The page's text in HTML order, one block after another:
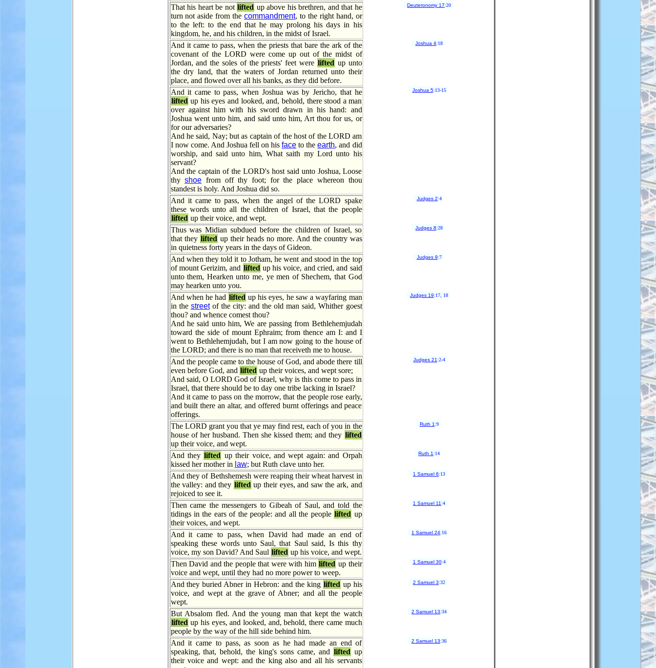
That his heart be not lifted up above his brethren, and that he
turn not aside from the commandment, to the right hand, or
to the left: to the end that he may prolong his days in his
kingdom, he, and his children, in the midst of Israel.
Deuteronomy 17:20
And it came to pass, when the priests that bare the ark of the
covenant of the LORD were come up out of the midst of
Jordan, and the soles of the priests' feet were liftedup unto
the dry land, that the waters of Jordan returned unto their
place, and flowed over all his banks, as they did before.
Joshua 4:18
And it came to pass, when Joshua was by Jericho, that he
liftedup his eyes and looked, and, behold, there stood a man
over against him with his sword drawn in his hand: and
Joshua went unto him, and said unto him, Art thou for us, or
for our adversaries?
And he said, Nay; but as captain of the host of the LORD am
I now come. And Joshua fell on hisface to theearth, and did
worship, and said unto him, What saith my Lord unto his
servant?
And the captain of the LORD's host said unto Joshua, Loose
thyshoe from off thy foot; for the place whereon thou
standest is holy. And Joshua did so.
Joshua 5:13-15
And it came to pass, when the angel of the LORD spake
these words unto all the children of Israel, that the people
liftedup their voice, and wept.
Judges 2:4
Thus was Midian subdued before the children of Israel, so
that they liftedup their heads no more. And the country was
in quietness forty years in the days of Gideon.
Judges 8:28
And when they told it to Jotham, he went and stood in the top
of mount Gerizim, and liftedup his voice, and cried, and said
unto them, Hearken unto me, ye men of Shechem, that God
may hearken unto you.
Judges 9:7
And when he had liftedup his eyes, he saw a wayfaring man
in the streetof the city: and the old man said, Whither goest
thou? and whence comest thou?
And he said unto him, We are passing from Bethlehemjudah
toward the side of mount Ephraim; from thence am I: and I
went to Bethlehemjudah, but I am now going to the house of
the LORD; and there is no man that receiveth me to house.
Judges 19:17, 18
And the people came to the house of God, and abode there till
even before God, and liftedup their voices, and wept sore;
And said, O LORD God of Israel, why is this come to pass in
Israel, that there should be to day one tribe lacking in Israel?
And it came to pass on the morrow, that the people rose early,
and built there an altar, and offered burnt offerings and peace
offerings.
Judges 21:2-4
The LORD grant you that ye may find rest, each of you in the
house of her husband. Then she kissed them; and they lifted
up their voice, and wept.
Ruth 1:9
And theylifted up their voice, and wept again: and Orpah
kissed her mother in law; but Ruth clave unto her.
Ruth 1:14
And they of Bethshemesh were reaping their wheat harvest in
the valley: and they liftedup their eyes, and saw the ark, and
rejoiced to see it.
1 Samuel 6:13
Then came the messengers to Gibeah of Saul, and told the
tidings in the ears of the people: and all the peoplelifted up
their voices, and wept.
1 Samuel 11:4
And it came to pass, when David had made an end of
speaking these words unto Saul, that Saul said, Is this thy
voice, my son David? And Saul liftedup his voice, and wept.
1 Samuel 24:16
Then David and the people that were with himlifted up their
voice and wept, until they had no more power to weep.
1 Samuel 30:4
And they buried Abner in Hebron: and the king liftedup his
voice, and wept at the grave of Abner; and all the people
wept.
2 Samuel 3:32
But Absalom fled. And the young man that kept the watch
liftedup his eyes, and looked, and, behold, there came much
people by the way of the hill side behind him.
2 Samuel 13:34
And it came to pass, as soon as he had made an end of
speaking, that, behold, the king's sons came, and liftedup
their voice and wept: and the king also and all his servants
2 Samuel 13:36